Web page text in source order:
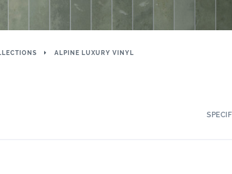
ALPINE LUXURY VINYL